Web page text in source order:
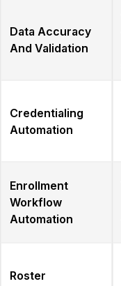
Data Accuracy
And Validation
Credentialing
Automation
Enrollment
Workflow
Automation
Roster